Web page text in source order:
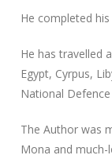
He completed
He has travelled
Egypt, Cyrpus,
National
The Author was
Mona and much-